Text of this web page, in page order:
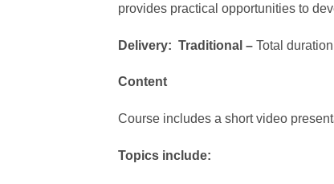
provides practical opportunities to
Delivery: Traditional – Total
Content
Course includes a short video
Topics include: